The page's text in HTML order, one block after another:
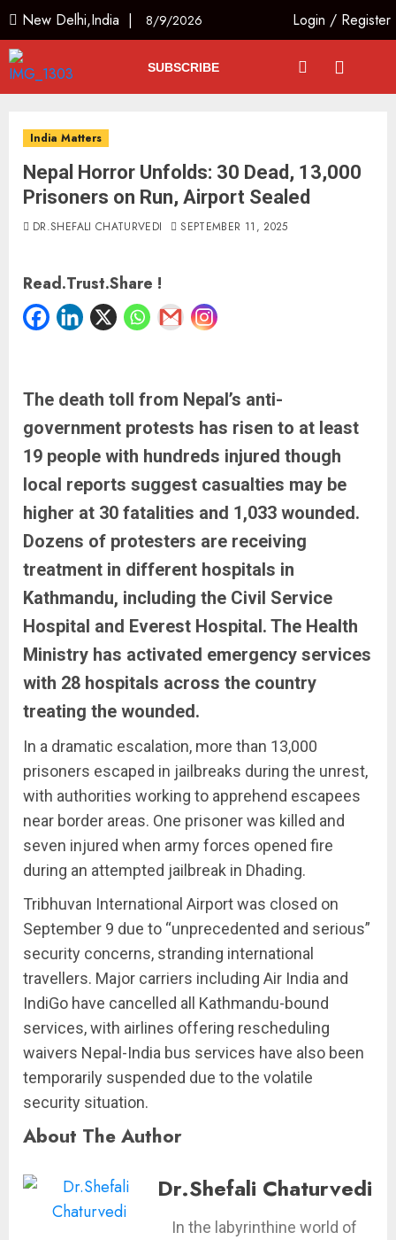
New Delhi,India | 8/9/2026 Login / Register
SUBSCRIBE
India Matters
Nepal Horror Unfolds: 30 Dead, 13,000
Prisoners on Run, Airport Sealed
DR.SHEFALI CHATURVEDI SEPTEMBER 11, 2025
Read.Trust.Share !
The death toll from Nepal’s anti-
government protests has risen to at least
19 people with hundreds injured though
local reports suggest casualties may be
higher at 30 fatalities and 1,033 wounded.
Dozens of protesters are receiving
treatment in different hospitals in
Kathmandu, including the Civil Service
Hospital and Everest Hospital. The Health
Ministry has activated emergency services
with 28 hospitals across the country
treating the wounded.
In a dramatic escalation, more than 13,000
prisoners escaped in jailbreaks during the unrest,
with authorities working to apprehend escapees
near border areas. One prisoner was killed and
seven injured when army forces opened fire
during an attempted jailbreak in Dhading.
Tribhuvan International Airport was closed on
September 9 due to “unprecedented and serious”
security concerns, stranding international
travellers. Major carriers including Air India and
IndiGo have cancelled all Kathmandu-bound
services, with airlines offering rescheduling
waivers Nepal-India bus services have also been
temporarily suspended due to the volatile
security situation.
About The Author
Dr.Shefali Chaturvedi
In the labyrinthine world of